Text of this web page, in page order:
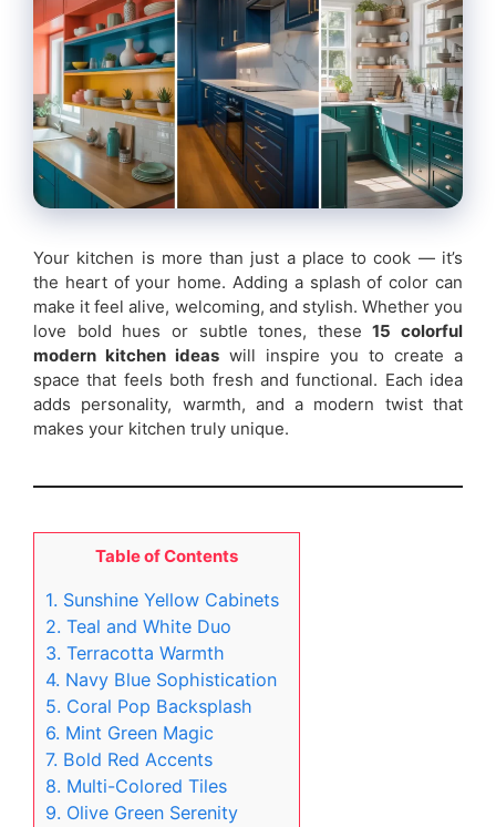
Your kitchen is more than just a place to cook — it’s
the heart of your home. Adding a splash of color can
make it feel alive, welcoming, and stylish. Whether you
love bold hues or subtle tones, these15 colorful
modern kitchen ideas will inspire you to create a
space that feels both fresh and functional. Each idea
adds personality, warmth, and a modern twist that
makes your kitchen truly unique.
Table of Contents
1. Sunshine Yellow Cabinets
2. Teal and White Duo
3. Terracotta Warmth
4. Navy Blue Sophistication
5. Coral Pop Backsplash
6. Mint Green Magic
7. Bold Red Accents
8. Multi-Colored Tiles
9. Olive Green Serenity